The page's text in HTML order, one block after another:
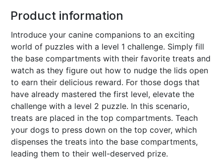
Product information
Introduce your canine companions to an exciting
world of puzzles with a level 1 challenge. Simply fill
the base compartments with their favorite treats and
watch as they figure out how to nudge the lids open
to earn their delicious reward. For those dogs that
have already mastered the first level, elevate the
challenge with a level 2 puzzle. In this scenario,
treats are placed in the top compartments. Teach
your dogs to press down on the top cover, which
dispenses the treats into the base compartments,
leading them to their well-deserved prize.